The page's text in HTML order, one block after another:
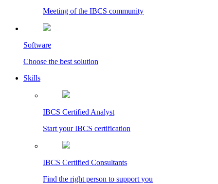
Meeting of the IBCS community
Software
Choose the best solution
Skills
IBCS Certified Analyst
Start your IBCS certification
IBCS Certified Consultants
Find the right person to support you